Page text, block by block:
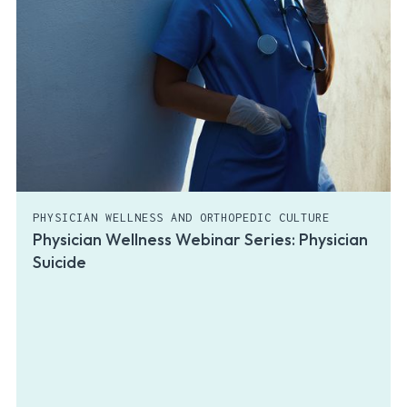
PHYSICIAN WELLNESS AND ORTHOPEDIC CULTURE
Physician Wellness Webinar Series: Physician
Suicide